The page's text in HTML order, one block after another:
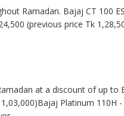
Ramadan. Bajaj CT 100
(previous price Tk
at a discount of up to
Platinum 110H